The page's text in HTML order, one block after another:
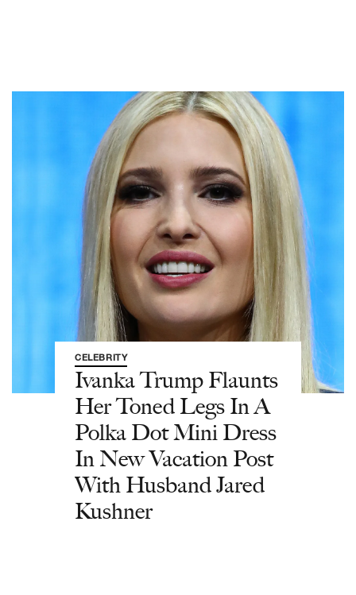
CELEBRITY
Ivanka Trump Flaunts
Her Toned Legs In A
Polka Dot Mini Dress
In New Vacation Post
With Husband Jared
Kushner